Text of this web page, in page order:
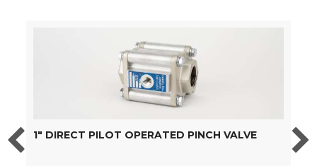
1" DIRECT PILOT OPERATED PINCH VALVE